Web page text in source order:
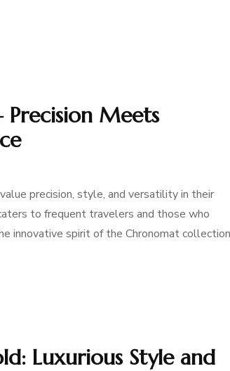
Meets
precision, style, and versatility in their
to frequent travelers and those who
innovative spirit of the Chronomat collection
Luxurious Style and